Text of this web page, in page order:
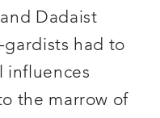
Dadaist
had to
influences
the marrow of